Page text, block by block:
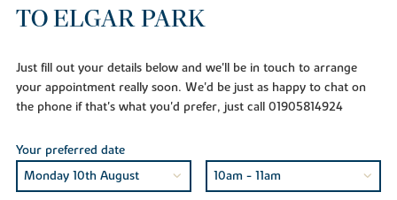
TO ELGAR PARK
Just fill out your details below and we'll be in touch to arrange
your appointment really soon. We'd be just as happy to chat on
the phone if that's what you'd prefer, just call 01905814924
Your preferred date